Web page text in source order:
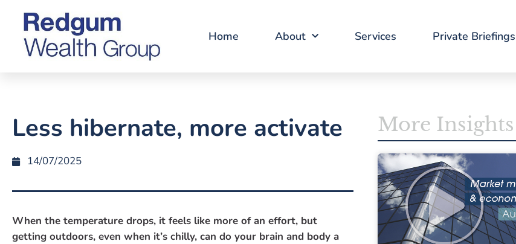
Home About Services Private Briefings
Less hibernate, more activate
14/07/2025
When the temperature drops, it feels like more of an effort, but
getting outdoors, even when it’s chilly, can do your brain and body a
More Insights